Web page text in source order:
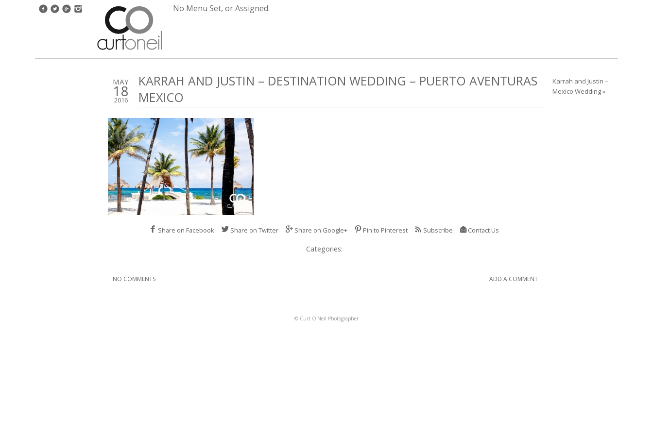
No Menu Set, or Assigned.
MAY
18
2016
KARRAH AND JUSTIN – DESTINATION WEDDING – PUERTO AVENTURAS
MEXICO
Share on Facebook Share on Twitter Share on Google+ Pin to Pinterest Subscribe Contact Us
Categories:
NO COMMENTS ADD A COMMENT
Karrah and Justin –
Mexico Wedding »
© Curt O'Neil Photographer